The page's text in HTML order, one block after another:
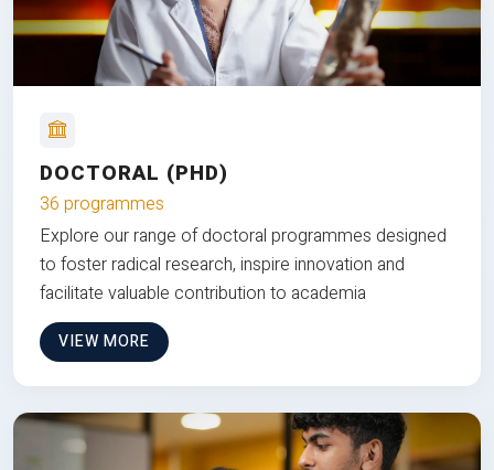
DOCTORAL (PHD)
36 programmes
Explore our range of doctoral programmes designed
to foster radical research, inspire innovation and
facilitate valuable contribution to academia
VIEW MORE